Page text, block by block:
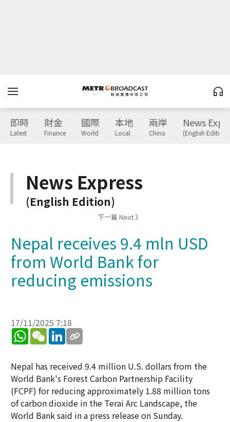
即時
Latest
財金
Finance
國際
World
本地
Local
兩岸
China
News
(English Edition)
News Express
(English Edition)
下一篇 Next 》
Nepal receives 9.4 mln USD
from World Bank for
reducing emissions
17/11/2025 7:18
WhatsApp
WeChatLinkedIn
Nepal has received 9.4 million U.S. dollars from the
World Bank's Forest Carbon Partnership Facility
(FCPF) for reducing approximately 1.88 million tons
of carbon dioxide in the Terai Arc Landscape, the
World Bank said in a press release on Sunday.